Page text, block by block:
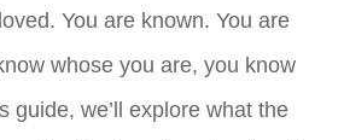
You are known. You are
whose you are, you know
guide, we’ll explore what the